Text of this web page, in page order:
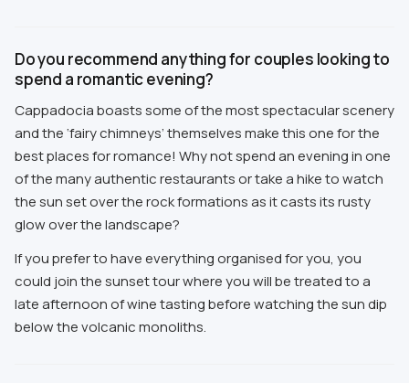
Do you recommend anything for couples looking to
spend a romantic evening?
Cappadocia boasts some of the most spectacular scenery
and the ‘fairy chimneys’ themselves make this one for the
best places for romance! Why not spend an evening in one
of the many authentic restaurants or take a hike to watch
the sun set over the rock formations as it casts its rusty
glow over the landscape?
If you prefer to have everything organised for you, you
could join the sunset tour where you will be treated to a
late afternoon of wine tasting before watching the sun dip
below the volcanic monoliths.